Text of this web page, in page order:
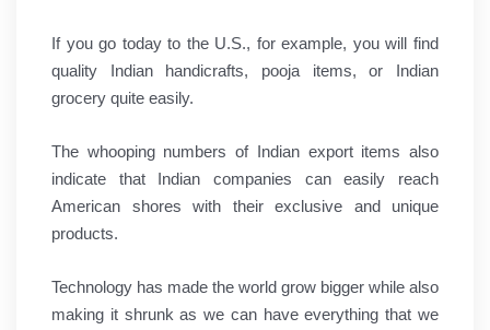
If you go today to the U.S., for example, you will find
quality Indian handicrafts, pooja items, or Indian
grocery quite easily.
The whooping numbers of Indian export items also
indicate that Indian companies can easily reach
American shores with their exclusive and unique
products.
Technology has made the world grow bigger while also
making it shrunk as we can have everything that we